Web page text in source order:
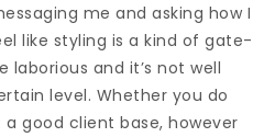
me and asking how I
like styling is a kind of gate-
laborious and it’s not well
level. Whether you do
good client base, however